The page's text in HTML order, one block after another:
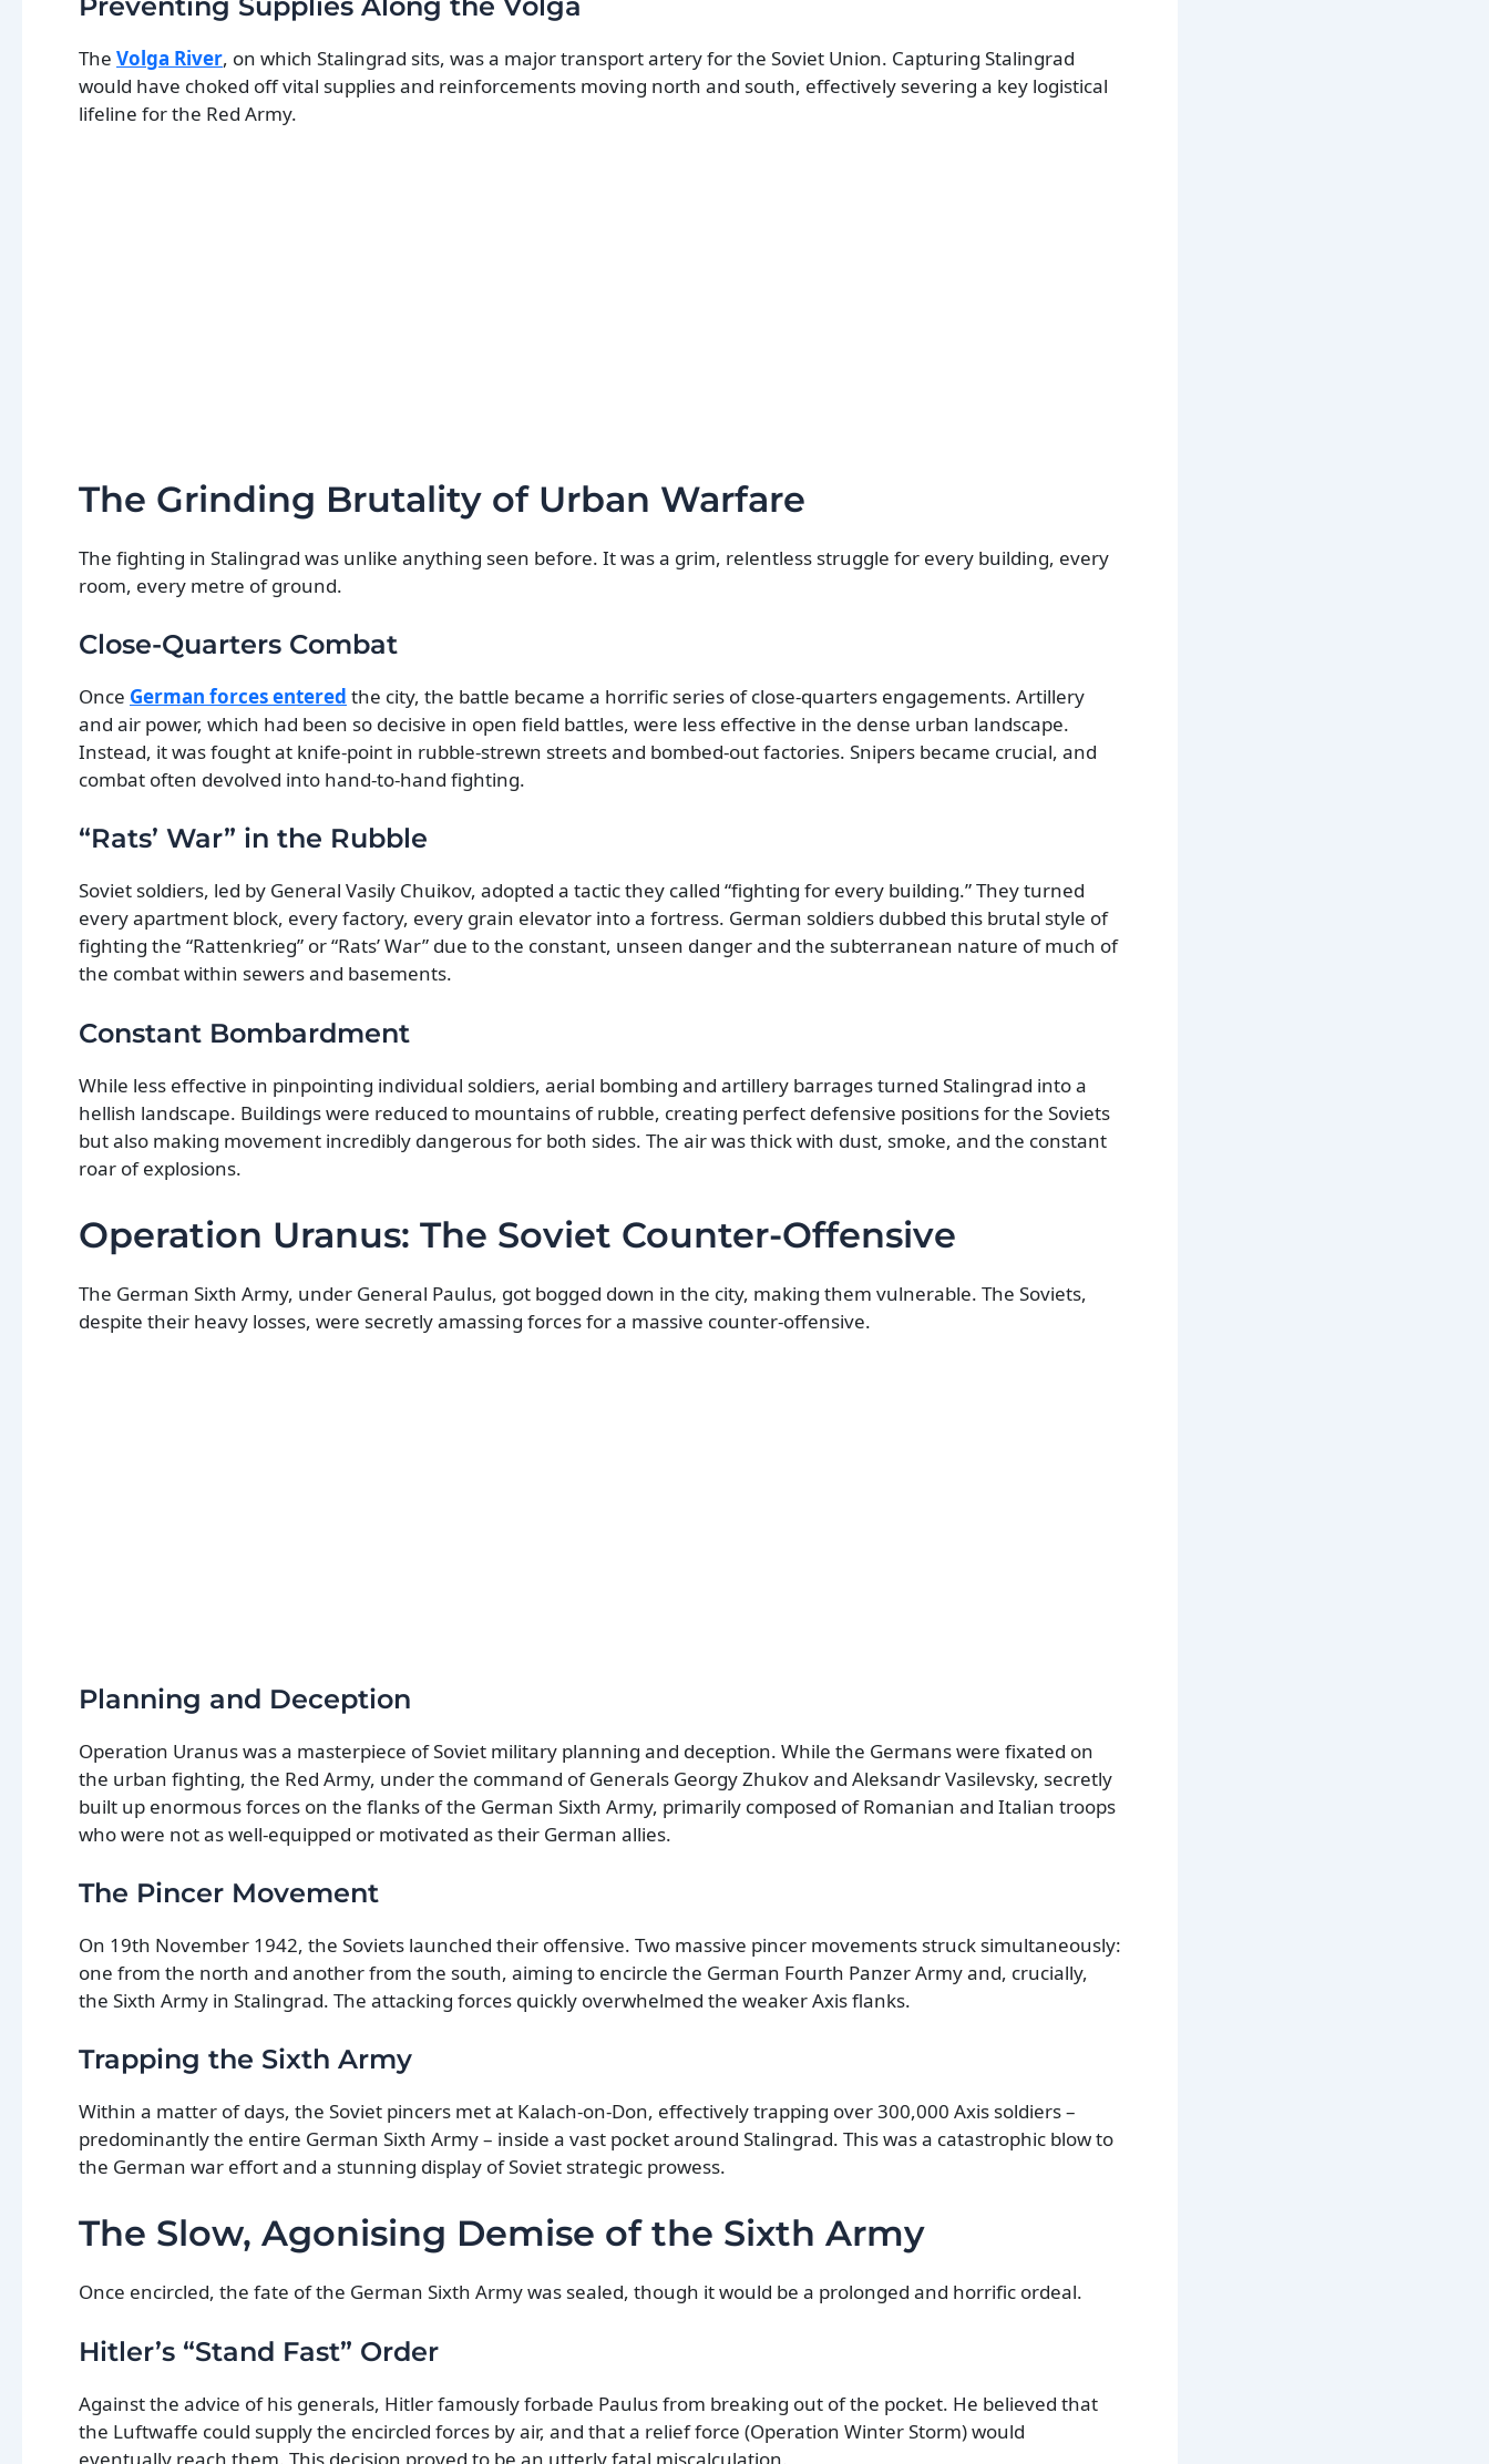
The Volga River, on which Stalingrad sits, was a major transport artery for the Soviet Union. Capturing Stalingrad
would have choked off vital supplies and reinforcements moving north and south, effectively severing a key logistical
lifeline for the Red Army.
The Grinding Brutality of Urban Warfare
The fighting in Stalingrad was unlike anything seen before. It was a grim, relentless struggle for every building, every
room, every metre of ground.
Close-Quarters Combat
Once German forces entered the city, the battle became a horrific series of close-quarters engagements. Artillery
and air power, which had been so decisive in open field battles, were less effective in the dense urban landscape.
Instead, it was fought at knife-point in rubble-strewn streets and bombed-out factories. Snipers became crucial, and
combat often devolved into hand-to-hand fighting.
“Rats’ War” in the Rubble
Soviet soldiers, led by General Vasily Chuikov, adopted a tactic they called “fighting for every building.” They turned
every apartment block, every factory, every grain elevator into a fortress. German soldiers dubbed this brutal style of
fighting the “Rattenkrieg” or “Rats’ War” due to the constant, unseen danger and the subterranean nature of much of
the combat within sewers and basements.
Constant Bombardment
While less effective in pinpointing individual soldiers, aerial bombing and artillery barrages turned Stalingrad into a
hellish landscape. Buildings were reduced to mountains of rubble, creating perfect defensive positions for the Soviets
but also making movement incredibly dangerous for both sides. The air was thick with dust, smoke, and the constant
roar of explosions.
Operation Uranus: The Soviet Counter-Offensive
The German Sixth Army, under General Paulus, got bogged down in the city, making them vulnerable. The Soviets,
despite their heavy losses, were secretly amassing forces for a massive counter-offensive.
Planning and Deception
Operation Uranus was a masterpiece of Soviet military planning and deception. While the Germans were fixated on
the urban fighting, the Red Army, under the command of Generals Georgy Zhukov and Aleksandr Vasilevsky, secretly
built up enormous forces on the flanks of the German Sixth Army, primarily composed of Romanian and Italian troops
who were not as well-equipped or motivated as their German allies.
The Pincer Movement
On 19th November 1942, the Soviets launched their offensive. Two massive pincer movements struck simultaneously:
one from the north and another from the south, aiming to encircle the German Fourth Panzer Army and, crucially,
the Sixth Army in Stalingrad. The attacking forces quickly overwhelmed the weaker Axis flanks.
Trapping the Sixth Army
Within a matter of days, the Soviet pincers met at Kalach-on-Don, effectively trapping over 300,000 Axis soldiers –
predominantly the entire German Sixth Army – inside a vast pocket around Stalingrad. This was a catastrophic blow to
the German war effort and a stunning display of Soviet strategic prowess.
The Slow, Agonising Demise of the Sixth Army
Once encircled, the fate of the German Sixth Army was sealed, though it would be a prolonged and horrific ordeal.
Hitler’s “Stand Fast” Order
Against the advice of his generals, Hitler famously forbade Paulus from breaking out of the pocket. He believed that
the Luftwaffe could supply the encircled forces by air, and that a relief force (Operation Winter Storm) would
eventually reach them. This decision proved to be an utterly fatal miscalculation.